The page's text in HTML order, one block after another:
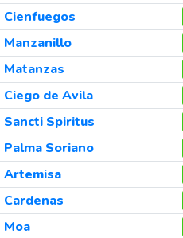
Cienfuegos
Manzanillo
Matanzas
Ciego de Avila
Sancti Spiritus
Palma Soriano
Artemisa
Cardenas
Moa